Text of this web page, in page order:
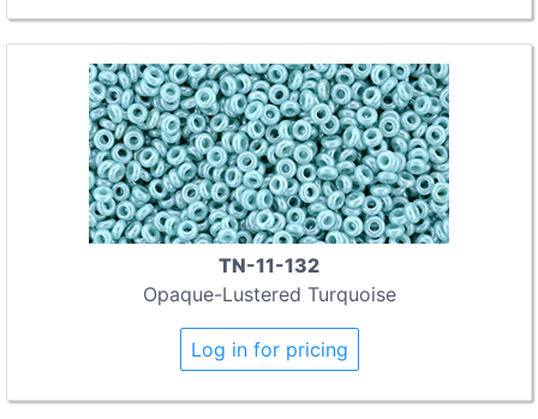
TN-11-132
Opaque-Lustered Turquoise
Log in for pricing